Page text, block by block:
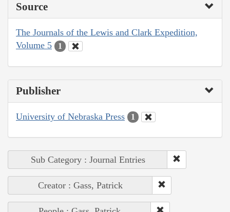
Source
The Journals of the Lewis and Clark Expedition,
Volume 5
1
Publisher
University of Nebraska Press 1
Sub Category : Journal Entries
Creator : Gass, Patrick